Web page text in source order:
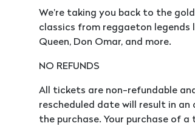
We’re taking you back to the
classics from reggaeton legends
Queen, Don Omar, and more.
NO REFUNDS
All tickets are non-refundable
rescheduled date will result in
the purchase. Your purchase of